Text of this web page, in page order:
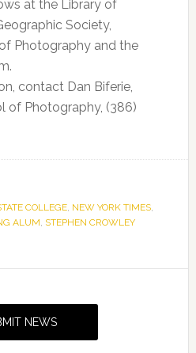
at the Library of
Society,
Photography and the
contact Dan Biferie,
of Photography, (386)
COLLEGE, NEW YORK TIMES,
ALUM, STEPHEN CROWLEY
NEWS